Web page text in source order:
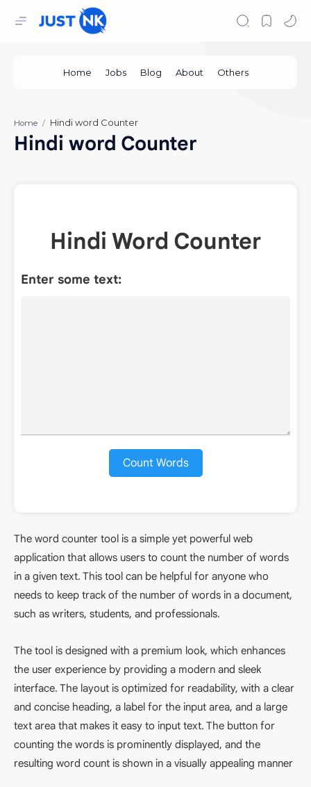
Home
Hindi word Counter
Hindi Word Counter
Enter some text:
Count Words
The word counter tool is a simple yet powerful web
application that allows users to count the number of words
in a given text. This tool can be helpful for anyone who
needs to keep track of the number of words in a document,
such as writers, students, and professionals.
The tool is designed with a premium look, which enhances
the user experience by providing a modern and sleek
interface. The layout is optimized for readability, with a clear
and concise heading, a label for the input area, and a large
text area that makes it easy to input text. The button for
counting the words is prominently displayed, and the
resulting word count is shown in a visually appealing manner